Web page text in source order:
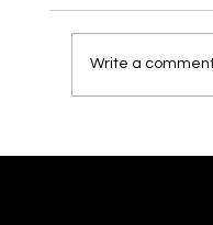
Write a